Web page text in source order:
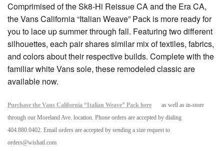
Comprimised of the Sk8-Hi Reissue CA and the Era CA,
the Vans California “Italian Weave” Pack is more ready for
you to lace up summer through fall. Featuring two different
silhouettes, each pair shares similar mix of textiles, fabrics,
and colors about their respective builds. Complete with the
familiar white Vans sole, these remodeled classic are
available now.
Purchase the Vans California “Italian Weave” Pack here
as well as in-store
through our Moreland Ave. location. Phone orders are accepted by dialing
404.880.0402. Email orders are accepted by sending a size request to
orders@wishatl.com